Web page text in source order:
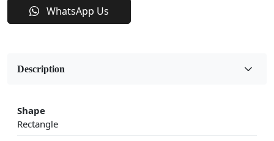
WhatsApp Us
Description
Shape
Rectangle